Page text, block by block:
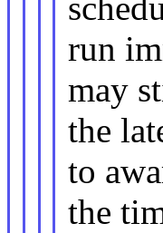
run
may
the
to
the